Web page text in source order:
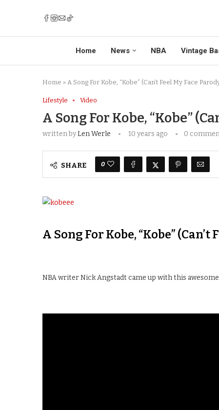
Home News NBA Vintage
Home » A Song For Kobe, “Kobe” (Can’t Feel My Face
Lifestyle Video
A Song For Kobe, “Kobe”
written byLen Werle 10 years ago 0
SHARE 0
A Song For Kobe, “Kobe” (Can’t
NBA writer Nick Angstadt came up with this